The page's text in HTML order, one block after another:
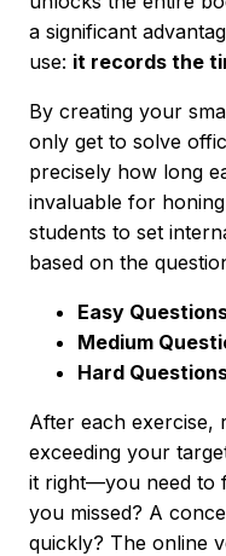
a significant
use: it records the
By creating your
only get to solve
precisely how long
invaluable for
students to set
based on the
Easy
Medium
Hard
After each exercise,
exceeding your
it right—you need to
you missed? A
quickly? The online